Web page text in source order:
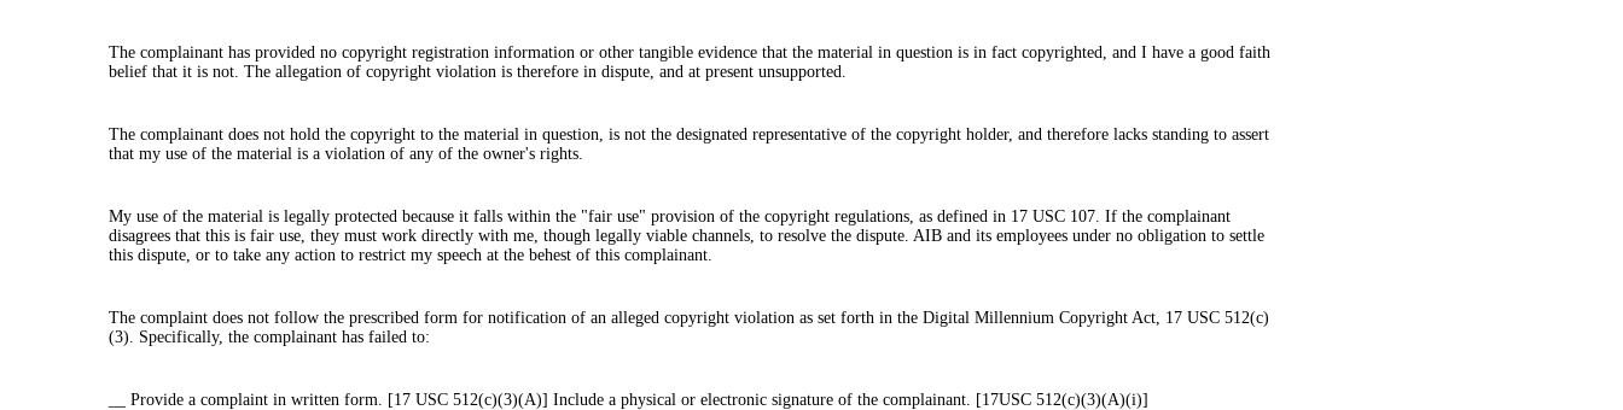
The complainant has provided no copyright registration information or other tangible evidence that the material in question is in fact copyrighted, and I have a good faith
belief that it is not. The allegation of copyright violation is therefore in dispute, and at present unsupported.
The complainant does not hold the copyright to the material in question, is not the designated representative of the copyright holder, and therefore lacks standing to assert
that my use of the material is a violation of any of the owner's rights.
My use of the material is legally protected because it falls within the "fair use" provision of the copyright regulations, as defined in 17 USC 107. If the complainant
disagrees that this is fair use, they must work directly with me, though legally viable channels, to resolve the dispute. AIB and its employees under no obligation to settle
this dispute, or to take any action to restrict my speech at the behest of this complainant.
The complaint does not follow the prescribed form for notification of an alleged copyright violation as set forth in the Digital Millennium Copyright Act, 17 USC 512(c)
(3). Specifically, the complainant has failed to:
__ Provide a complaint in written form. [17 USC 512(c)(3)(A)] Include a physical or electronic signature of the complainant. [17USC 512(c)(3)(A)(i)]